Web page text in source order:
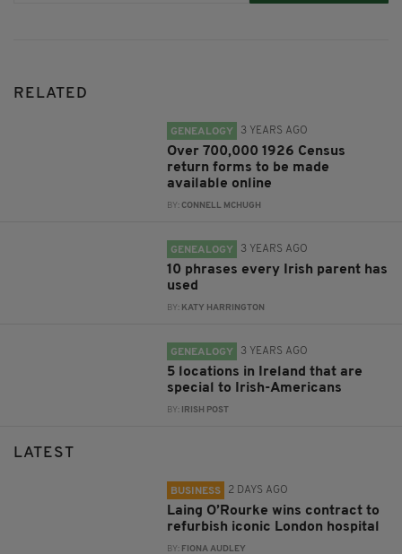
RELATED
GENEALOGY 3 YEARS AGO
Over 700,000 1926 Census
return forms to be made
available online
BY:CONNELL MCHUGH
GENEALOGY 3 YEARS AGO
10 phrases every Irish parent has
used
BY: KATY HARRINGTON
GENEALOGY 3 YEARS AGO
5 locations in Ireland that are
special to Irish-Americans
BY: IRISH POST
LATEST
BUSINESS 2 DAYS AGO
Laing O’Rourke wins contract to
refurbish iconic London hospital
BY: FIONA AUDLEY